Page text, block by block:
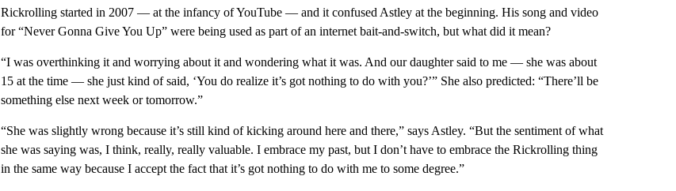
Rickrolling started in 2007 — at the infancy of YouTube — and it confused Astley at the beginning. His song and video
for “Never Gonna Give You Up” were being used as part of an internet bait-and-switch, but what did it mean?
“I was overthinking it and worrying about it and wondering what it was. And our daughter said to me — she was about
15 at the time — she just kind of said, ‘You do realize it’s got nothing to do with you?’” She also predicted: “There’ll be
something else next week or tomorrow.”
“She was slightly wrong because it’s still kind of kicking around here and there,” says Astley. “But the sentiment of what
she was saying was, I think, really, really valuable. I embrace my past, but I don’t have to embrace the Rickrolling thing
in the same way because I accept the fact that it’s got nothing to do with me to some degree.”